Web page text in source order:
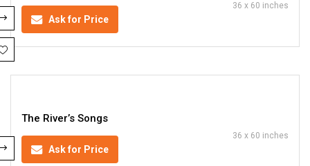
Ask for Price
36 x 60 inches
The River’s Songs
Ask for Price
36 x 60 inches